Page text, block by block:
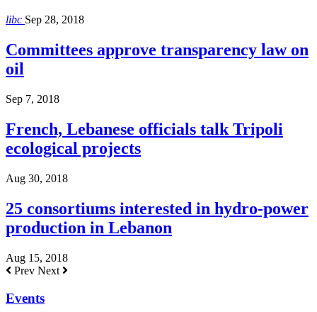
libc Sep 28, 2018
Committees approve transparency law on
oil
Sep 7, 2018
French, Lebanese officials talk Tripoli
ecological projects
Aug 30, 2018
25 consortiums interested in hydro-power
production in Lebanon
Aug 15, 2018
Prev Next
Events